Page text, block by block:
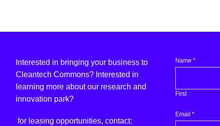
Interested in bringing your business to
Cleantech Commons? Interested in
learning more about our research and
innovation park?
for leasing opportunities, contact:
Name *
First
Email *